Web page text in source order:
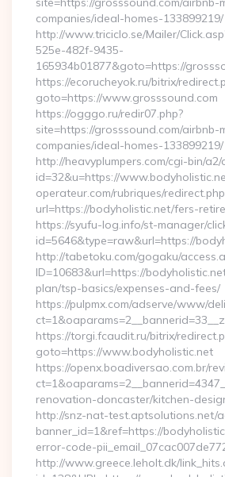
companies/ideal-homes-133899219/
http://www.triciclo.se/Mailer/
525e-482f-9435-
165934b01877&goto=https://
https://ecorucheyok.ru/bitrix/
goto=https://www.grosssound.com
https://ogggo.ru/redir07.php?
site=https://grosssound.com/airbnb-
companies/ideal-homes-133899219/
http://heavyplumpers.com/cgi-bin/a2/
id=32&u=https://
operateur.com/rubriques/
url=https://bodyholistic.net/fers-
https://syufu-log.info/st-manager/
id=5646&type=raw&url=https://
http://tabetoku.com/gogaku/
ID=10683&url=https://
plan/tsp-basics/expenses-and-fees/
https://pulpmx.com/adserve/www/
https://torgi.fcaudit.ru/bitrix/
goto=https://www.bodyholistic.net
https://openx.boadiversao.com.br/
renovation-doncaster/kitchen-
http://snz-nat-test.aptsolutions.net/
banner_id=1&ref=https://
error-code-
http://www.greece.leholt.dk/